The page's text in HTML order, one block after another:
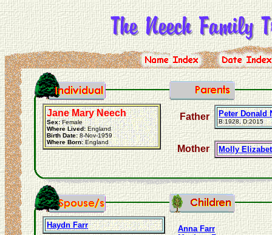
Jane Mary Neech
Sex:Female
Where Lived:England
Birth Date:8-Nov-1959
Where Born:England
Father Peter Donald
B:1928, D:2015
Mother Molly
Haydn Farr
Anna Farr